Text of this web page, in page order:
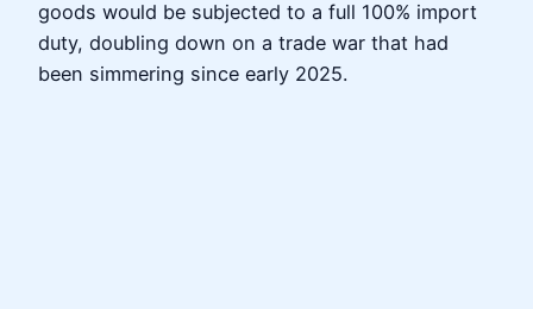
goods would be subjected to a full 100% import
duty, doubling down on a trade war that had
been simmering since early 2025.